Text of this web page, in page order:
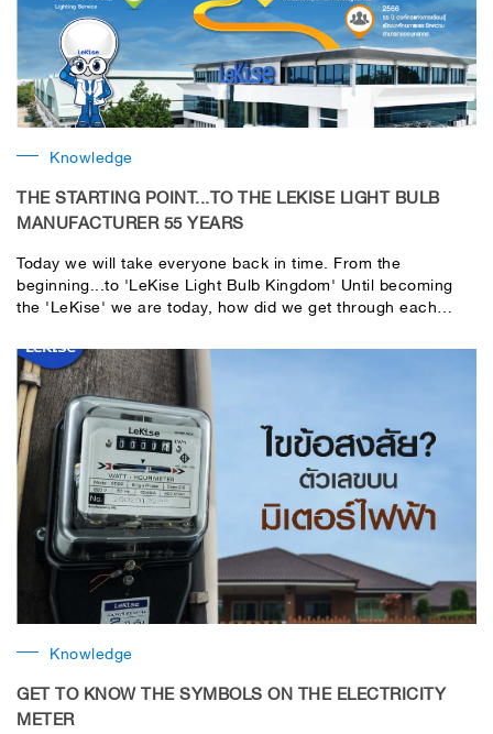
Knowledge
THE STARTING POINT...TO THE LEKISE LIGHT BULB
MANUFACTURER 55 YEARS
Today we will take everyone back in time. From the
beginning...to 'LeKise Light Bulb Kingdom' Until becoming
the 'LeKise' we are today, how did we get through each
Knowledge
GET TO KNOW THE SYMBOLS ON THE ELECTRICITY
METER